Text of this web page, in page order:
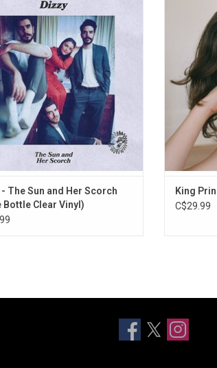
sophomore album 'The Sun and
The band tapped into their
sense of closeness and
an element that they attribute
frequent touring over the past few
years,
- The Sun and Her Scorch
Bottle Clear Vinyl)
Princess'
back
King
C$29.99